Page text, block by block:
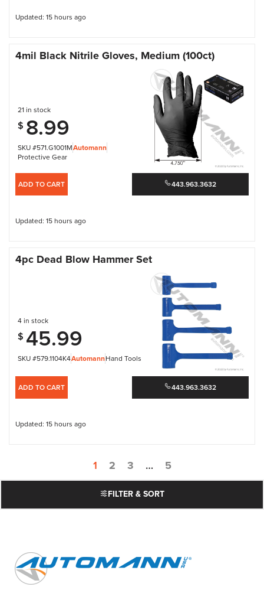
FILTER & SORT
Updated: 15 hours ago
4mil Black Nitrile Gloves, Medium (100ct)
SKU #571.G1001MAutomann
Protective Gear
21 in stock
$ 8.99
ADD TO CART 443.963.3632
Updated: 15 hours ago
4pc Dead Blow Hammer Set
SKU #579.1104K4AutomannHand Tools
4 in stock
$ 45.99
ADD TO CART 443.963.3632
Updated: 15 hours ago
1 2 3 … 5